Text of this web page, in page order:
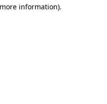
information).